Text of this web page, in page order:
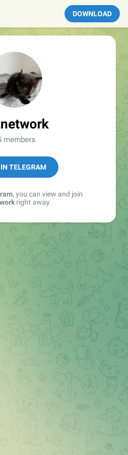
DOWNLOAD
members
TELEGRAM
, you can view and join
right away.